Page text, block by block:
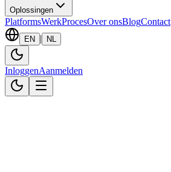
Oplossingen
PlatformsWerkProcesOver onsBlogContact
EN | NL
InloggenAanmelden